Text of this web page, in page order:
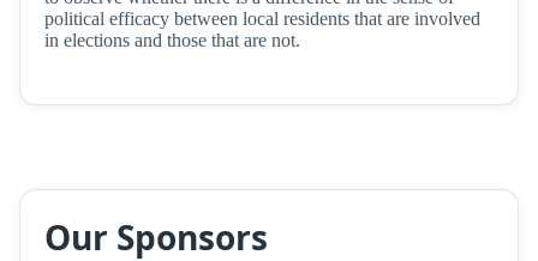
political efficacy between local residents that are involved
in elections and those that are not.
Our Sponsors